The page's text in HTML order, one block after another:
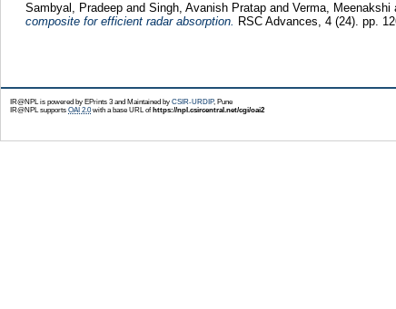
Sambyal, Pradeep and Singh, Avanish Pratap and Verma, Meenakshi
composite for efficient radar absorption. RSC Advances, 4 (24). pp.
IR@NPL is powered by EPrints 3 and Maintained by CSIR-URDIP, Pune
IR@NPL supports OAI 2.0with a base URL of https://npl.csircentral.net/cgi/oai2